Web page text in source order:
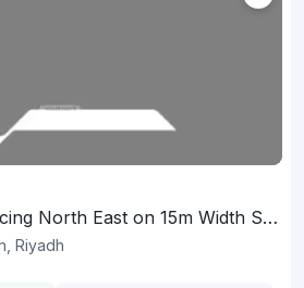
Land 1305 SQM Facing North East on 15m Width Street
Riyadh